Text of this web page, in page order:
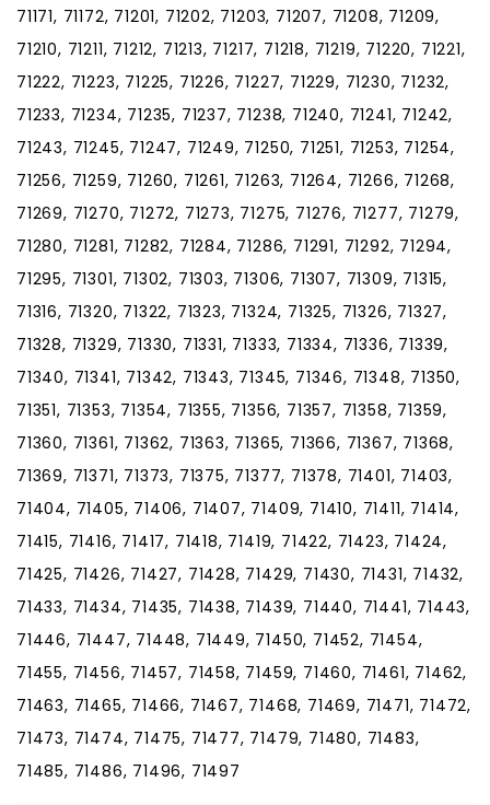
71171, 71172, 71201, 71202, 71203, 71207, 71208, 71209,
71210, 71211, 71212, 71213, 71217, 71218, 71219, 71220, 71221,
71222, 71223, 71225, 71226, 71227, 71229, 71230, 71232,
71233, 71234, 71235, 71237, 71238, 71240, 71241, 71242,
71243, 71245, 71247, 71249, 71250, 71251, 71253, 71254,
71256, 71259, 71260, 71261, 71263, 71264, 71266, 71268,
71269, 71270, 71272, 71273, 71275, 71276, 71277, 71279,
71280, 71281, 71282, 71284, 71286, 71291, 71292, 71294,
71295, 71301, 71302, 71303, 71306, 71307, 71309, 71315,
71316, 71320, 71322, 71323, 71324, 71325, 71326, 71327,
71328, 71329, 71330, 71331, 71333, 71334, 71336, 71339,
71340, 71341, 71342, 71343, 71345, 71346, 71348, 71350,
71351, 71353, 71354, 71355, 71356, 71357, 71358, 71359,
71360, 71361, 71362, 71363, 71365, 71366, 71367, 71368,
71369, 71371, 71373, 71375, 71377, 71378, 71401, 71403,
71404, 71405, 71406, 71407, 71409, 71410, 71411, 71414,
71415, 71416, 71417, 71418, 71419, 71422, 71423, 71424,
71425, 71426, 71427, 71428, 71429, 71430, 71431, 71432,
71433, 71434, 71435, 71438, 71439, 71440, 71441, 71443,
71446, 71447, 71448, 71449, 71450, 71452, 71454,
71455, 71456, 71457, 71458, 71459, 71460, 71461, 71462,
71463, 71465, 71466, 71467, 71468, 71469, 71471, 71472,
71473, 71474, 71475, 71477, 71479, 71480, 71483,
71485, 71486, 71496, 71497